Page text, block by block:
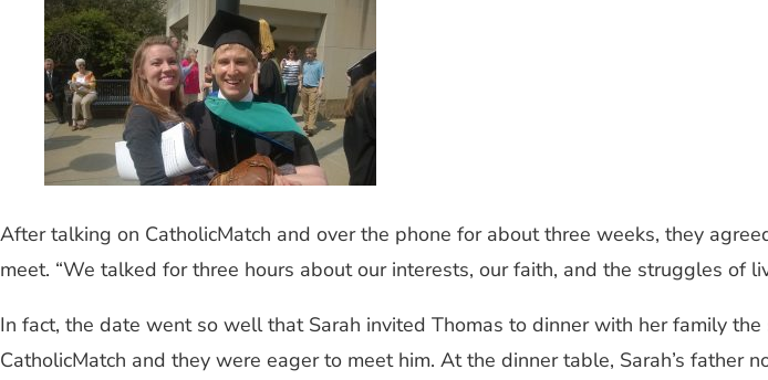
After talking on CatholicMatch and over the phone for about three weeks, they
meet. “We talked for three hours about our interests, our faith, and the struggles of
In fact, the date went so well that Sarah invited Thomas to dinner with her family
CatholicMatch and they were eager to meet him. At the dinner table, Sarah’s